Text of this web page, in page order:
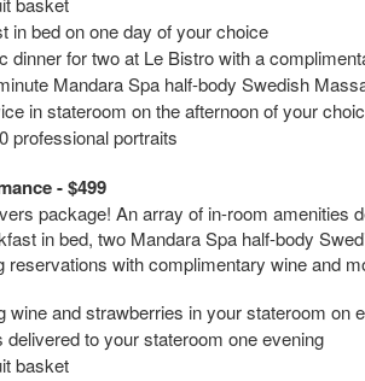
in bed on one day of your choice
dinner for two at Le Bistro with a
Mandara Spa half-body Swedish
in stateroom on the afternoon of your
professional portraits
- $499
package! An array of in-room amenities
in bed, two Mandara Spa half-body
reservations with complimentary wine and
wine and strawberries in your stateroom on
delivered to your stateroom one evening
basket